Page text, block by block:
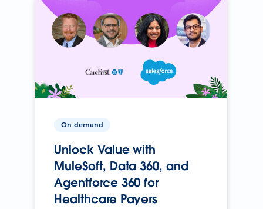
On-demand
Unlock Value with
MuleSoft, Data 360, and
Agentforce 360 for
Healthcare Payers